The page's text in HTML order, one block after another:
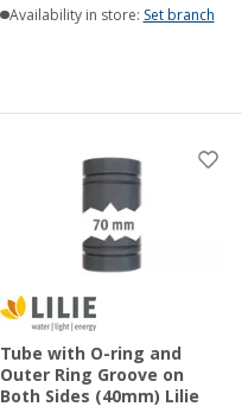
Availability in store: Set branch
Tube with O-ring and
Outer Ring Groove on
Both Sides (40mm) Lilie